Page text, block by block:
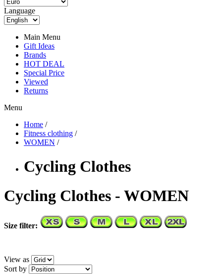
Language
Main Menu
Gift Ideas
Brands
HOT DEAL
Special Price
Viewed
Returns
Menu
Home /
Fitness clothing /
WOMEN /
Cycling Clothes
Cycling Clothes - WOMEN
Size filter:
View as
Sort by